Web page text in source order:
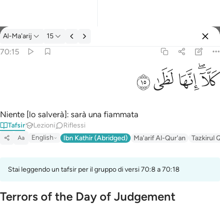
Tafsir: Al-Ma'arij 70:15
Al-Ma'arij 15
70:15
ﱚﱛﱜﱝﱞ
Niente [lo salverà]: sarà una fiammata
Tafsir Lezioni Riflessi
Aa English Ibn Kathir (Abridged) Ma'arif Al-Qur'an Tazkirul
Stai leggendo un tafsir per il gruppo di versi 70:8 a 70:18
Terrors of the Day of Judgement